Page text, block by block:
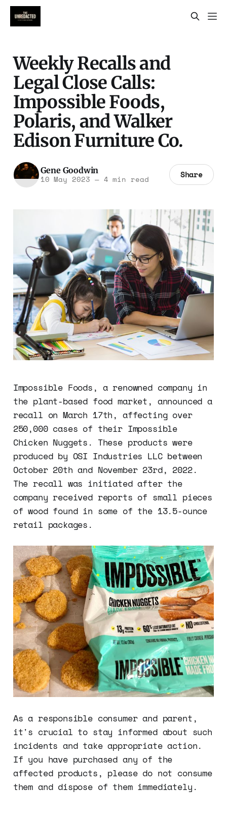
Weekly Recalls and
Legal Close Calls:
Impossible Foods,
Polaris, and Walker
Edison Furniture Co.
Gene Goodwin
10 May 2023 —4 min read Share
Impossible Foods, a renowned company in
the plant-based food market, announced a
recall on March 17th, affecting over
250,000 cases of their Impossible
Chicken Nuggets. These products were
produced by OSI Industries LLC between
October 20th and November 23rd, 2022.
The recall was initiated after the
company received reports of small pieces
of wood found in some of the 13.5-ounce
retail packages.
As a responsible consumer and parent,
it's crucial to stay informed about such
incidents and take appropriate action.
If you have purchased any of the
affected products, please do not consume
them and dispose of them immediately.